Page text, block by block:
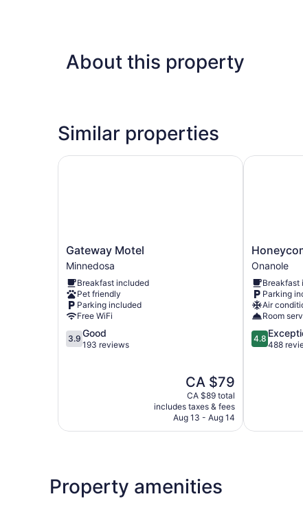
About this property
Similar properties
Gateway
Motel
Minnedosa
Gateway Motel
Minnedosa
Breakfast included
Pet friendly
Parking included
Free WiFi
3.9
out
3.9 Good
193 reviews
The
price
is
CA $79
CA $79
CA $89 total
includes taxes & fees
Aug 13 - Aug 14
Gateway Motel
Bed
&
Breakfast
Onanole
Onanole
Breakfast
Parking
Air
Room
4.8
out
4.8
488
Property amenities